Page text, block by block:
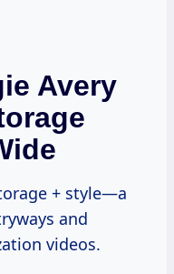
Avery
+ style—a
and
videos.